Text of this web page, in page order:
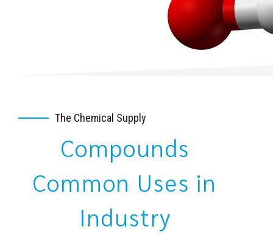
The Chemical Supply
Compounds
Common Uses in
Industry